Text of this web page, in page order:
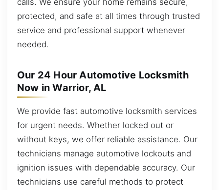
calls. We ensure your home remains secure,
protected, and safe at all times through trusted
service and professional support whenever
needed.
Our 24 Hour Automotive Locksmith
Now in Warrior, AL
We provide fast automotive locksmith services
for urgent needs. Whether locked out or
without keys, we offer reliable assistance. Our
technicians manage automotive lockouts and
ignition issues with dependable accuracy. Our
technicians use careful methods to protect